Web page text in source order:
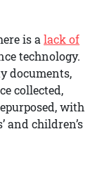
is alack of
technology.
documents,
collected,
with
and children’s